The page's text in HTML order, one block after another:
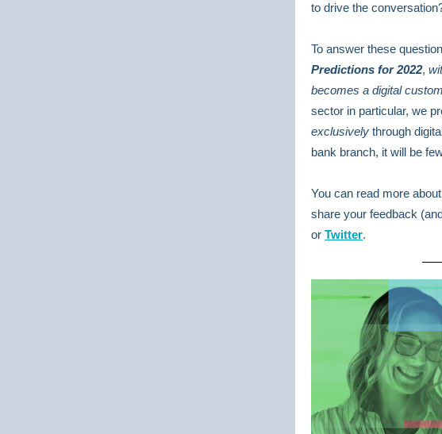
to drive the
To answer these
Predictions for 2022,
becomes a digital
sector in particular, we
exclusively through
bank branch, it will be
You can read more
share your feedback
or Twitter.